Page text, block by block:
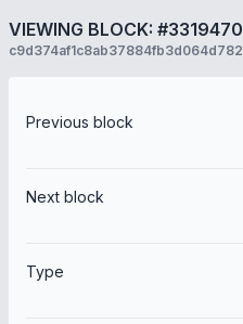
VIEWING BLOCK: #3319470
Previous block
Next block
Type